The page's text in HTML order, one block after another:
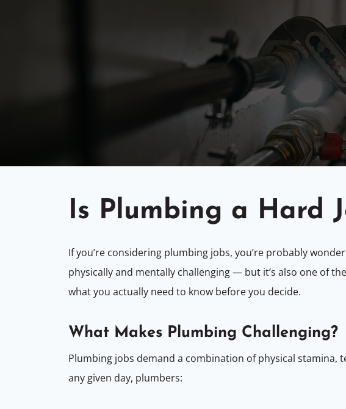
Is Plumbing a Hard
If you’re considering plumbing jobs, you’re probably
physically and mentally challenging — but it’s also one of
what you actually need to know before you decide.
What Makes Plumbing Challenging?
Plumbing jobs demand a combination of physical stamina,
any given day, plumbers: